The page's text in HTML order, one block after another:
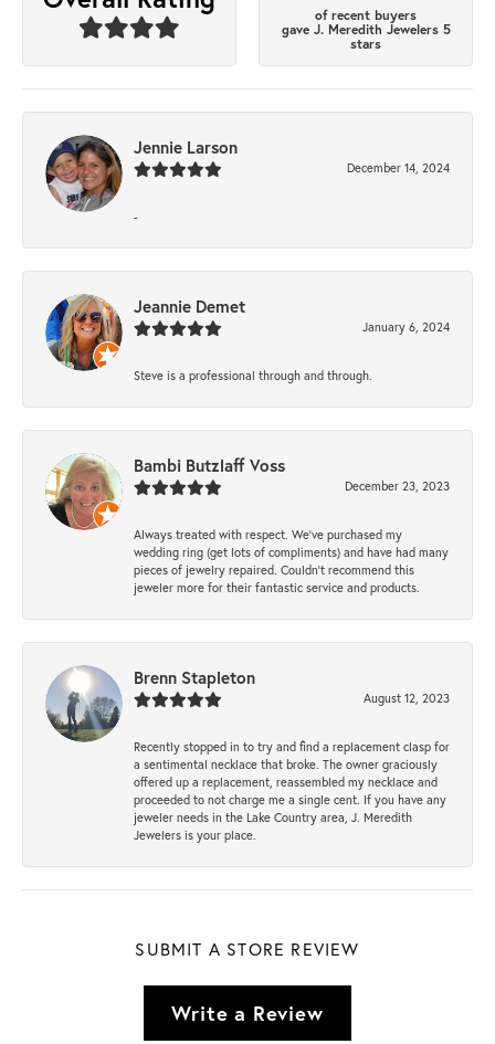
of recent buyers
gave J. Meredith Jewelers 5
stars
Jennie Larson
December 14, 2024
-
Jeannie Demet
January 6, 2024
Steve is a professional through and through.
Bambi Butzlaff Voss
December 23, 2023
Always treated with respect. We’ve purchased my
wedding ring (get lots of compliments) and have had many
pieces of jewelry repaired. Couldn’t recommend this
jeweler more for their fantastic service and products.
Brenn Stapleton
August 12, 2023
Recently stopped in to try and find a replacement clasp for
a sentimental necklace that broke. The owner graciously
offered up a replacement, reassembled my necklace and
proceeded to not charge me a single cent. If you have any
jeweler needs in the Lake Country area, J. Meredith
Jewelers is your place.
SUBMIT A STORE REVIEW
Write a Review